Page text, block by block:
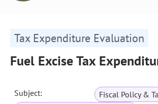
Tax Expenditure Evaluation
Fuel Excise Tax
Subject:
Fiscal Policy &